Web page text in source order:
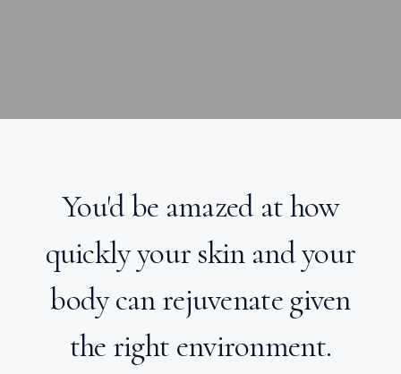
You'd be amazed at how
quickly your skin and your
body can rejuvenate given
the right environment.